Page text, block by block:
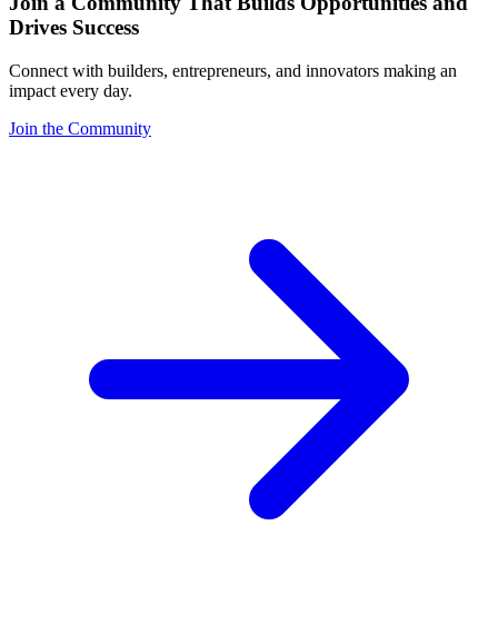
Drives Success
Connect with builders, entrepreneurs, and innovators making an
impact every day.
Join the Community